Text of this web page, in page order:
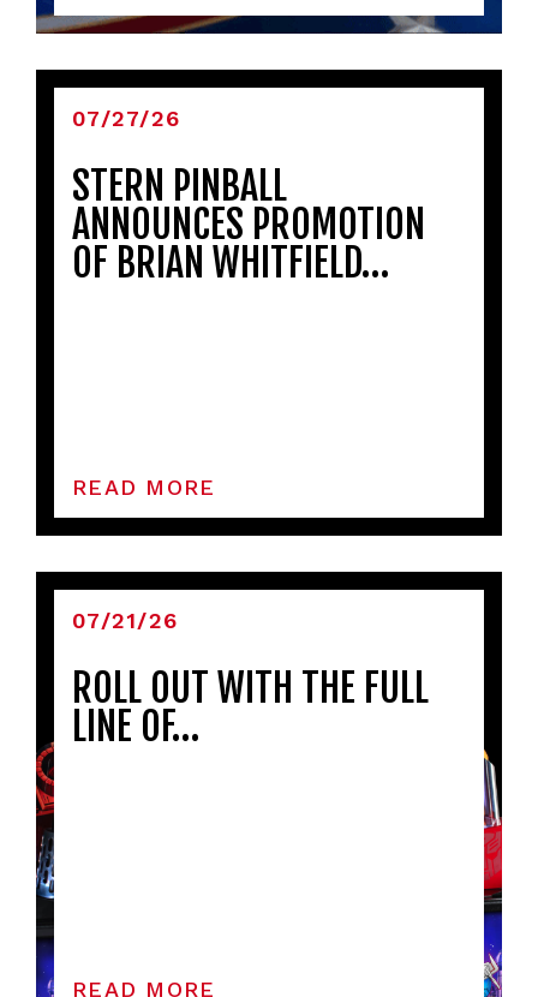
07/27/26
STERN PINBALL
ANNOUNCES PROMOTION
OF BRIAN WHITFIELD…
READ MORE
07/21/26
ROLL OUT WITH THE FULL
LINE OF…
READ MORE